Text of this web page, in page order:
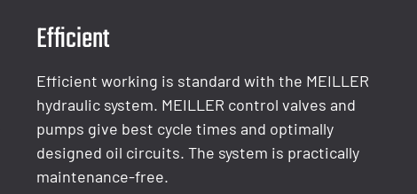
Efficient
Efficient working is standard with the MEILLER
hydraulic system. MEILLER control valves and
pumps give best cycle times and optimally
designed oil circuits. The system is practically
maintenance-free.